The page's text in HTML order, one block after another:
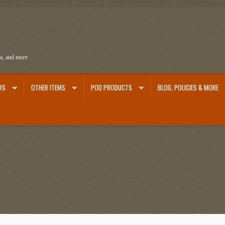
and more
OTHER ITEMS POD PRODUCTS BLOG, POLICIES & MORE